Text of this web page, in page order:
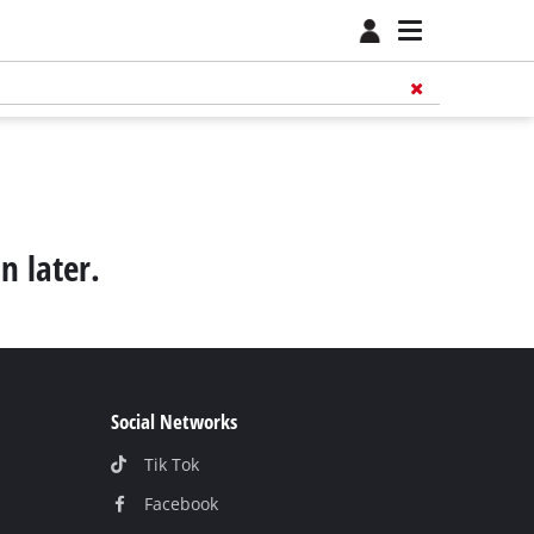
later.
Social Networks
Tik Tok
Facebook